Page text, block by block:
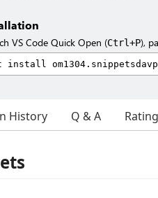
VS Code Quick Open (Ctrl+P),
History Q & A